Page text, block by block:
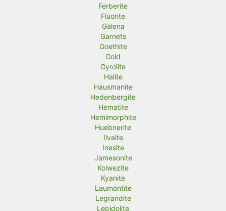
Ferberite
Fluorite
Galena
Garnets
Goethite
Gold
Gyrolite
Halite
Hausmanite
Hedenbergite
Hematite
Hemimorphite
Huebnerite
Ilvaite
Inesite
Jamesonite
Kolwezite
Kyanite
Laumontite
Legrandite
Lepidolite